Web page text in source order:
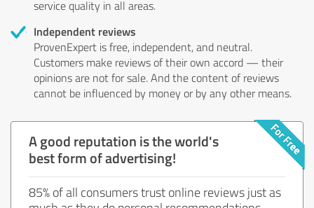
service quality in all areas.
Independent reviews
ProvenExpert is free, independent, and neutral.
Customers make reviews of their own accord — their
opinions are not for sale. And the content of reviews
cannot be influenced by money or by any other means.
A good reputation is the world's
best form of advertising!
85% of all consumers trust online reviews just as